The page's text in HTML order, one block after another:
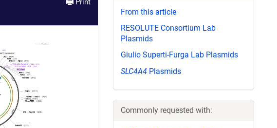
From this article
RESOLUTE Consortium Lab
Plasmids
Giulio Superti-Furga Lab Plasmids
SLC4A4 Plasmids
Commonly requested with: